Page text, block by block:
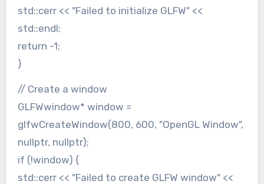
std::cerr << "Failed to initialize GLFW" <<
std::endl;
return -1;
}
// Create a window
GLFWwindow* window =
glfwCreateWindow(800, 600, "OpenGL Window",
nullptr, nullptr);
if (!window) {
std::cerr << "Failed to create GLFW window" <<